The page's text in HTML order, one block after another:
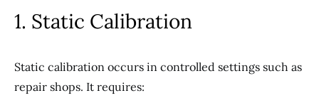
1. Static Calibration
Static calibration occurs in controlled settings such as
repair shops. It requires: